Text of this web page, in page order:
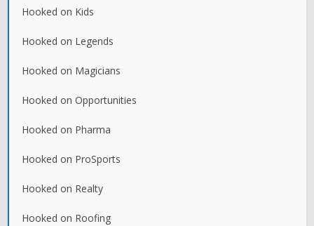
Hooked on Kids
Hooked on Legends
Hooked on Magicians
Hooked on Opportunities
Hooked on Pharma
Hooked on ProSports
Hooked on Realty
Hooked on Roofing